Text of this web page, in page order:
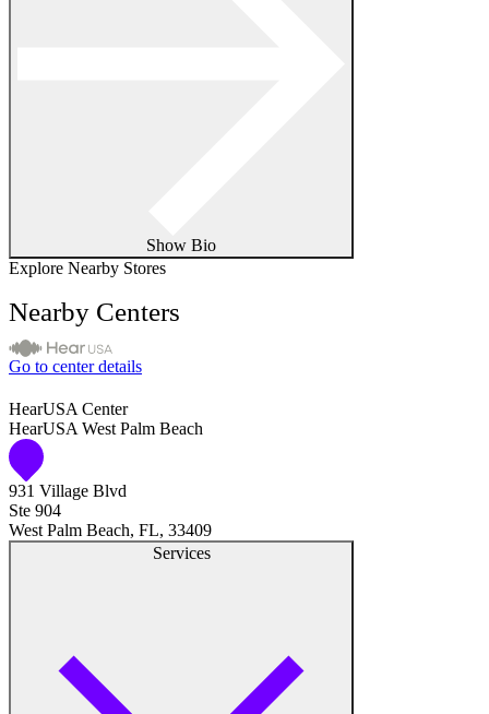
Show Bio
Explore Nearby Stores
Nearby Centers
Go to center details
HearUSA Center
HearUSA West Palm Beach
931 Village Blvd
Ste 904
West Palm Beach, FL, 33409
Services